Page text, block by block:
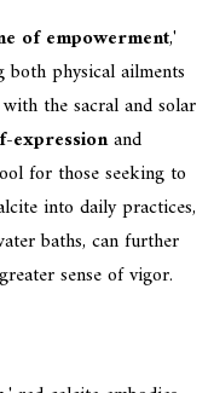
of empowerment,'
physical ailments
the sacral and solar
expressionand
for those seeking to
into daily practices,
baths, can further
sense of vigor.